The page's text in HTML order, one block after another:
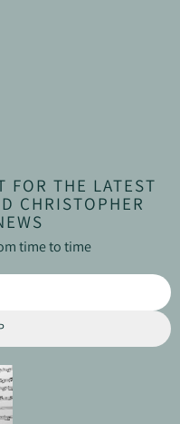
THE LATEST
CHRISTOPHER
time to time